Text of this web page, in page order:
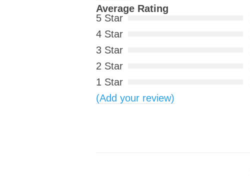
Average Rating
5 Star
4 Star
3 Star
2 Star
1 Star
(Add your review)